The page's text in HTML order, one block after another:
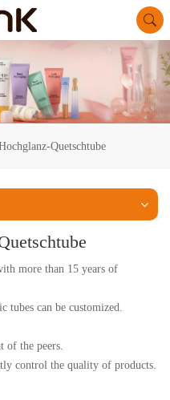
Quetschtube
more than 15 years of
tubes can be customized.
of the peers.
control the quality of products.